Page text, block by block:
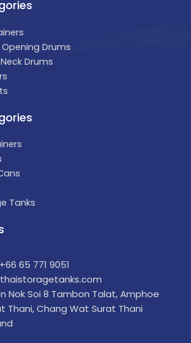
Drums
Drums
Tanks
+66 65 771 9051
Nok Soi 8 Tambon Talat, Amphoe
Thani, Chang Wat Surat Thani